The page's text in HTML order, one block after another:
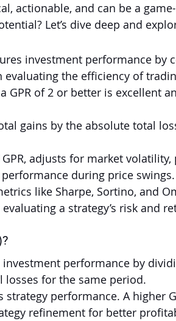
actionable, and can be a
Let’s dive deep and
investment performance by
the efficiency of
GPR of 2 or better is excellent
gains by the absolute total
adjusts for market
during price swings.
like Sharpe, Sortino, and
a strategy’s risk and
investment performance by
for the same period.
performance. A higher
refinement for better